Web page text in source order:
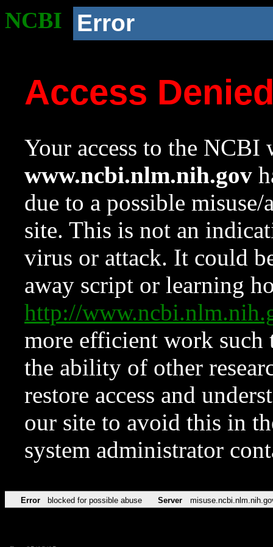
NCBI Error
Access
Your access to the NCBI
www.ncbi.nlm.nih.gov
due to a possible
site. This is not an
virus or attack. It could
away script or learning
http://
more efficient work such
the ability of other
restore access and
our site to avoid this in
system administrator
Error blocked for possible abuse Server